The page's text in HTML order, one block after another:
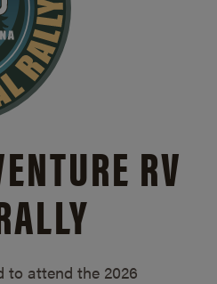
RV
to attend the 2026